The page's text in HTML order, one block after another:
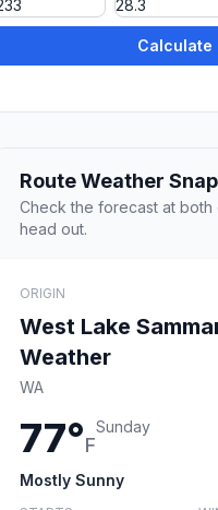
Calculate
Route Weather
Check the forecast at
head out.
ORIGIN
West Lake
Weather
WA
77°F
Sunday
Mostly Sunny